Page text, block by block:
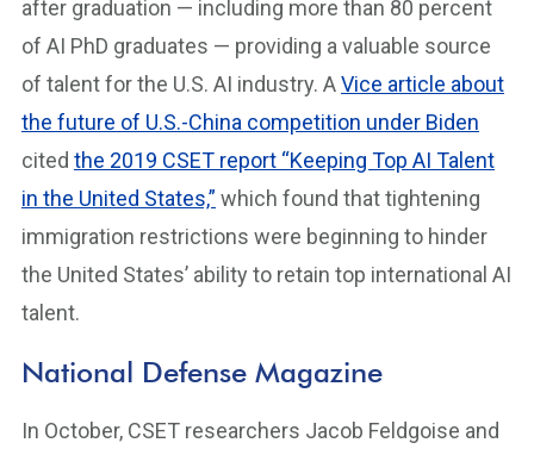
after graduation — including more than 80 percent
of AI PhD graduates — providing a valuable source
of talent for the U.S. AI industry. AVice article about
the future of U.S.-China competition under Biden
cited the 2019 CSET report “Keeping Top AI Talent
in the United States,” which found that tightening
immigration restrictions were beginning to hinder
the United States’ ability to retain top international AI
talent.
National Defense Magazine
In October, CSET researchers Jacob Feldgoise and